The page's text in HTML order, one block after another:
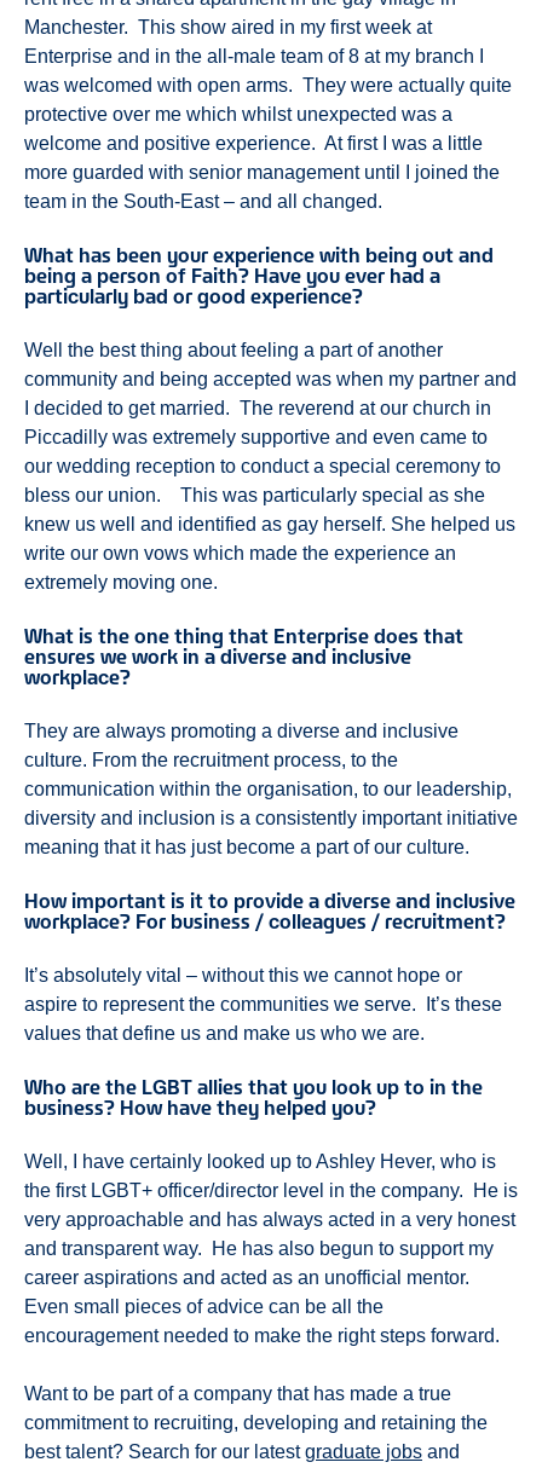
Manchester. This show aired in my first week at
Enterprise and in the all-male team of 8 at my branch I
was welcomed with open arms. They were actually quite
protective over me which whilst unexpected was a
welcome and positive experience. At first I was a little
more guarded with senior management until I joined the
team in the South-East – and all changed.
What has been your experience with being out and
being a person of Faith? Have you ever had a
particularly bad or good experience?
Well the best thing about feeling a part of another
community and being accepted was when my partner and
I decided to get married. The reverend at our church in
Piccadilly was extremely supportive and even came to
our wedding reception to conduct a special ceremony to
bless our union. This was particularly special as she
knew us well and identified as gay herself. She helped us
write our own vows which made the experience an
extremely moving one.
What is the one thing that Enterprise does that
ensures we work in a diverse and inclusive
workplace?
They are always promoting a diverse and inclusive
culture. From the recruitment process, to the
communication within the organisation, to our leadership,
diversity and inclusion is a consistently important initiative
meaning that it has just become a part of our culture.
How important is it to provide a diverse and inclusive
workplace? For business / colleagues / recruitment?
It’s absolutely vital – without this we cannot hope or
aspire to represent the communities we serve. It’s these
values that define us and make us who we are.
Who are the LGBT allies that you look up to in the
business? How have they helped you?
Well, I have certainly looked up to Ashley Hever, who is
the first LGBT+ officer/director level in the company. He is
very approachable and has always acted in a very honest
and transparent way. He has also begun to support my
career aspirations and acted as an unofficial mentor.
Even small pieces of advice can be all the
encouragement needed to make the right steps forward.
Want to be part of a company that has made a true
commitment to recruiting, developing and retaining the
best talent? Search for our latestgraduate jobs and